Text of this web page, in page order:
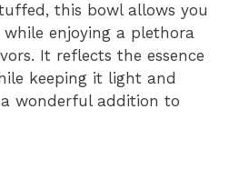
this bowl allows you
enjoying a plethora
It reflects the essence
keeping it light and
wonderful addition to